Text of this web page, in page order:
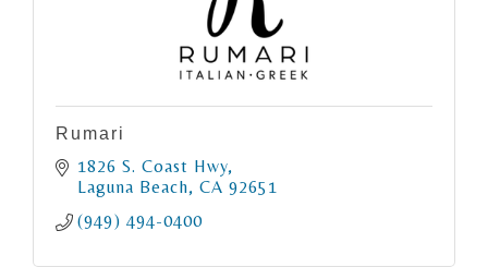
Rumari
1826 S. Coast Hwy
Laguna Beach CA 92651
(949) 494-0400